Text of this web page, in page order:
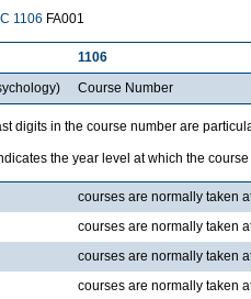
1106 FA001
1106
Course Number
digits in the course number are
the year level at which the
courses are normally taken
courses are normally taken
courses are normally taken
courses are normally taken